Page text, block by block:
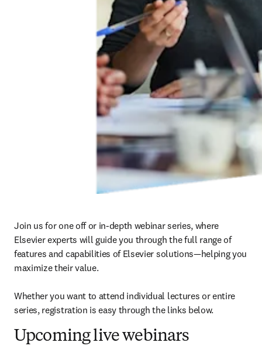
Join us for one off or in-depth webinar series, where
Elsevier experts will guide you through the full range of
features and capabilities of Elsevier solutions—helping you
maximize their value.
Whether you want to attend individual lectures or entire
series, registration is easy through the links below.
Upcoming live webinars